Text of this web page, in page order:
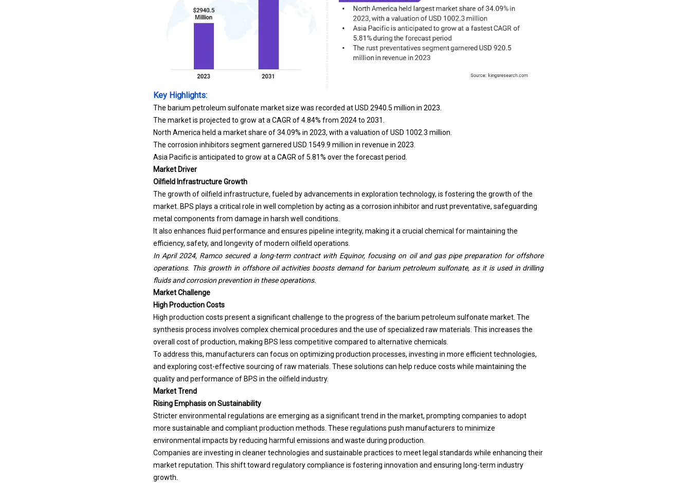
Key Highlights:
The barium petroleum sulfonate market size was recorded at USD 2940.5 million in 2023.
The market is projected to grow at a CAGR of 4.84% from 2024 to 2031.
North America held a market share of 34.09% in 2023, with a valuation of USD 1002.3 million.
The corrosion inhibitors segment garnered USD 1549.9 million in revenue in 2023.
Asia Pacific is anticipated to grow at a CAGR of 5.81% over the forecast period.
Market Driver
Oilfield Infrastructure Growth
The growth of oilfield infrastructure, fueled by advancements in exploration technology, is fostering the growth of the
market. BPS plays a critical role in well completion by acting as a corrosion inhibitor and rust preventative, safeguarding
metal components from damage in harsh well conditions.
It also enhances fluid performance and ensures pipeline integrity, making it a crucial chemical for maintaining the
efficiency, safety, and longevity of modern oilfield operations.
In April 2024, Ramco secured a long-term contract with Equinor, focusing on oil and gas pipe preparation for offshore
operations. This growth in offshore oil activities boosts demand for barium petroleum sulfonate, as it is used in drilling
fluids and corrosion prevention in these operations.
Market Challenge
High Production Costs
High production costs present a significant challenge to the progress of the barium petroleum sulfonate market. The
synthesis process involves complex chemical procedures and the use of specialized raw materials. This increases the
overall cost of production, making BPS less competitive compared to alternative chemicals
To address this, manufacturers can focus on optimizing production processes, investing in more efficient technologies,
and exploring cost-effective sourcing of raw materials. These solutions can help reduce costs while maintaining the
quality and performance of BPS in the oilfield industry.
Market Trend
Rising Emphasis on Sustainability
Stricter environmental regulations are emerging as a significant trend in the market, prompting companies to adopt
more sustainable and compliant production methods. These regulations push manufacturers to minimize
environmental impacts by reducing harmful emissions and waste during production.
Companies are investing in cleaner technologies and sustainable practices to meet legal standards while enhancing their
market reputation. This shift toward regulatory compliance is fostering innovation and ensuring long-term industry
growth.